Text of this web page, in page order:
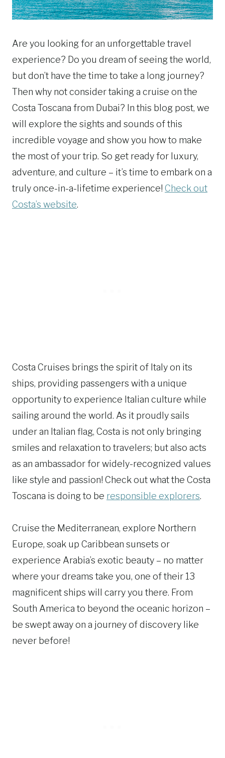
Are you looking for an unforgettable travel
experience? Do you dream of seeing the world,
but don’t have the time to take a long journey?
Then why not consider taking a cruise on the
Costa Toscana from Dubai? In this blog post, we
will explore the sights and sounds of this
incredible voyage and show you how to make
the most of your trip. So get ready for luxury,
adventure, and culture – it’s time to embark on a
truly once-in-a-lifetime experience! Check out
Costa’s website.
Costa Cruises brings the spirit of Italy on its
ships, providing passengers with a unique
opportunity to experience Italian culture while
sailing around the world. As it proudly sails
under an Italian flag, Costa is not only bringing
smiles and relaxation to travelers; but also acts
as an ambassador for widely-recognized values
like style and passion! Check out what the Costa
Toscana is doing to be responsible explorers.
Cruise the Mediterranean, explore Northern
Europe, soak up Caribbean sunsets or
experience Arabia’s exotic beauty – no matter
where your dreams take you, one of their 13
magnificent ships will carry you there. From
South America to beyond the oceanic horizon –
be swept away on a journey of discovery like
never before!